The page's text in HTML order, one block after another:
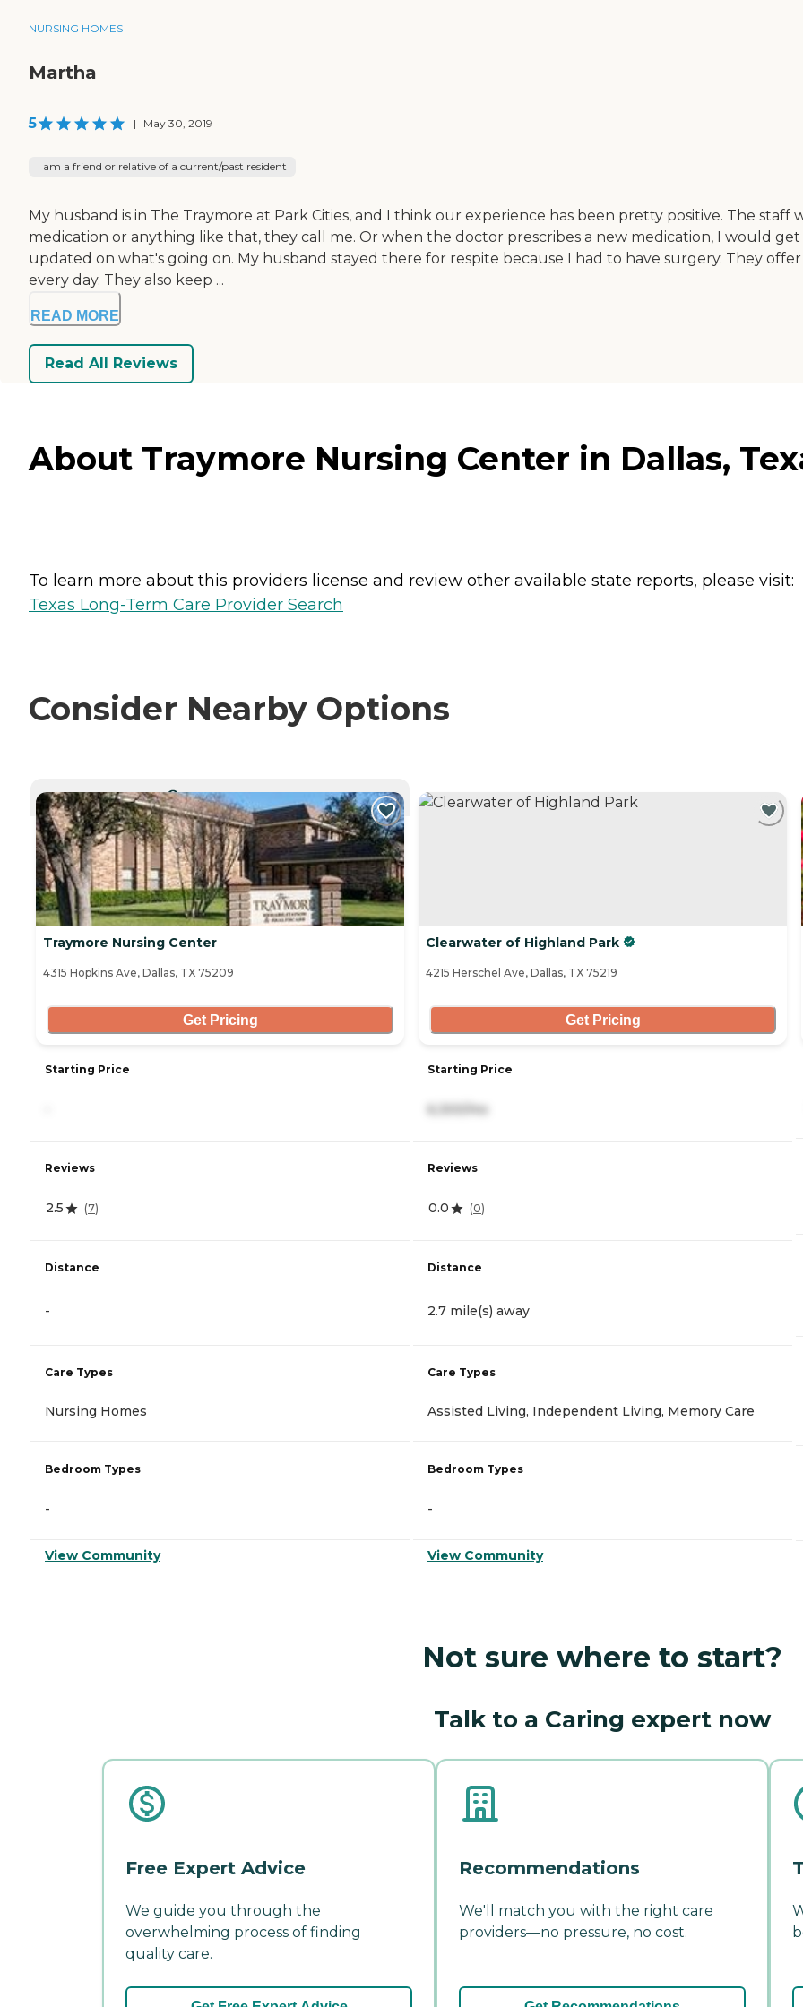
NURSING HOMES
Martha
5 | May 30, 2019
I am a friend or relative of a current/past resident
My husband is in The Traymore at Park Cities, and I think our experience has been pretty positive. The
medication or anything like that, they call me. Or when the doctor prescribes a new medication, I would
updated on what's going on. My husband stayed there for respite because I had to have surgery. They
every day. They also keep ...
READ MORE
Read All Reviews
About Traymore Nursing Center in Dallas,
To learn more about this providers license and review other available state reports, please visit:
Texas Long-Term Care Provider Search
Consider Nearby Options
CURRENTLY VIEWING
Traymore Nursing Center
4315 Hopkins Ave, Dallas, TX 75209
Get Pricing
Starting Price
Reviews
2.5 (7)
Distance
-
Care Types
Nursing Homes
Bedroom Types
-
View Community
Clearwater of Highland Park
4215 Herschel Ave, Dallas, TX 75219
Get Pricing
Starting Price
6,300/mo
Reviews
0.0 (0)
Distance
2.7 mile(s) away
Care Types
Assisted Living, Independent Living, Memory Care
Bedroom Types
-
View Community
Not sure where to start?
Talk to a Caring expert now
Free Expert Advice
We guide you through the
overwhelming process of finding
quality care.
Recommendations
We'll match you with the right care
providers—no pressure, no cost.